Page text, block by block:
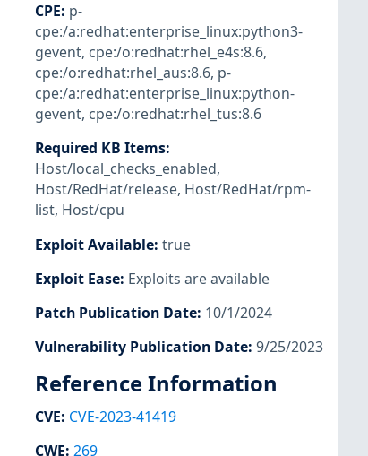
CPE: p-
cpe:/a:redhat:enterprise_linux:python3-
gevent, cpe:/o:redhat:rhel_e4s:8.6,
cpe:/o:redhat:rhel_aus:8.6, p-
cpe:/a:redhat:enterprise_linux:python-
gevent, cpe:/o:redhat:rhel_tus:8.6
Required KB Items:
Host/local_checks_enabled,
Host/RedHat/release, Host/RedHat/rpm-
list, Host/cpu
Exploit Available: true
Exploit Ease: Exploits are available
Patch Publication Date: 10/1/2024
Vulnerability Publication Date: 9/25/2023
Reference Information
CVE: CVE-2023-41419
CWE: 269